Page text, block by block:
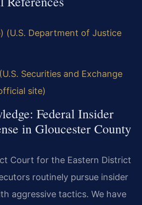
(U.S. Department of Justice
Securities and Exchange
site)
Federal Insider
in Gloucester County
Court for the Eastern District
routinely pursue insider
aggressive tactics. We have